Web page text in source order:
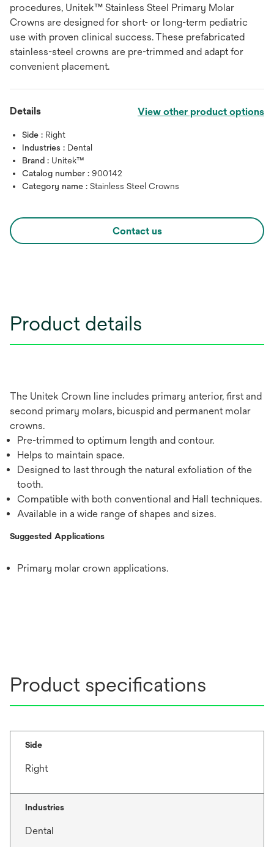
procedures, Unitek™ Stainless Steel Primary Molar
Crowns are designed for short- or long-term pediatric
use with proven clinical success. These prefabricated
stainless-steel crowns are pre-trimmed and adapt for
convenient placement.
Details View other product options
Side : Right
Industries : Dental
Brand : Unitek™
Catalog number : 900142
Category name : Stainless Steel Crowns
Contact us
Product details
The Unitek Crown line includes primary anterior, first and
second primary molars, bicuspid and permanent molar
crowns.
Pre-trimmed to optimum length and contour.
Helps to maintain space.
Designed to last through the natural exfoliation of the
tooth.
Compatible with both conventional and Hall techniques.
Available in a wide range of shapes and sizes.
Suggested Applications
Primary molar crown applications.
Product specifications
Side
Right
Industries
Dental